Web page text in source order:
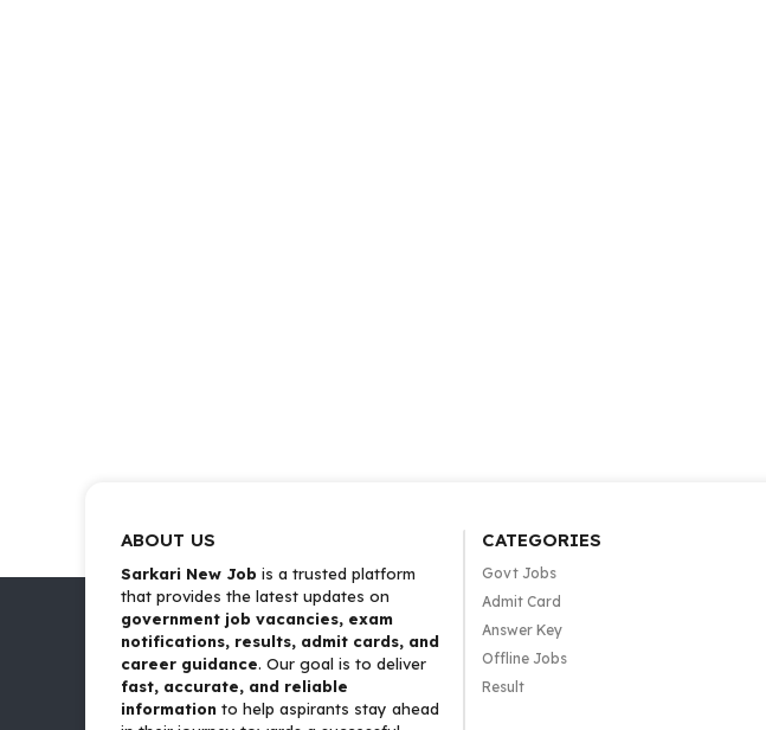
ABOUT US
Sarkari New Job is a trusted platform
that provides the latest updates on
government job vacancies, exam
notifications, results, admit cards, and
career guidance. Our goal is to deliver
fast, accurate, and reliable
information to help aspirants stay ahead
CATEGORIES
Govt Jobs
Admit Card
Answer Key
Offline Jobs
Result